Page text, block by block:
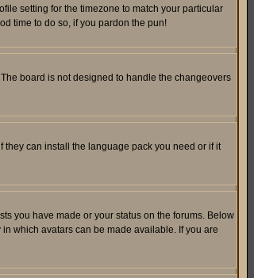
setting for the timezone to match your particular
time to do so, if you pardon the pun!
board is not designed to handle the changeovers
can install the language pack you need or if it
you have made or your status on the forums. Below
which avatars can be made available. If you are